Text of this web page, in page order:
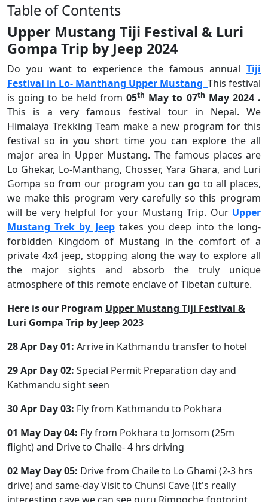
Table of Contents
Upper Mustang Tiji Festival & Luri
Gompa Trip by Jeep 2024
Do you want to experience the famous annual Tiji
Festival in Lo- Manthang Upper Mustang This festival
is going to be held from 05th May to 07th May 2024 .
This is a very famous festival tour in Nepal. We
Himalaya Trekking Team make a new program for this
festival so in you short time you can explore the all
major area in Upper Mustang. The famous places are
Lo Ghekar, Lo-Manthang, Chosser, Yara Ghara, and Luri
Gompa so from our program you can go to all places,
we make this program very carefully so this program
will be very helpful for your Mustang Trip. Our Upper
Mustang Trek by Jeeptakes you deep into the long-
forbidden Kingdom of Mustang in the comfort of a
private 4x4 jeep, stopping along the way to explore all
the major sights and absorb the truly unique
atmosphere of this remote enclave of Tibetan culture.
Here is our Program Upper Mustang Tiji Festival &
Luri Gompa Trip by Jeep 2023
28 Apr Day 01: Arrive in Kathmandu transfer to hotel
29 Apr Day 02: Special Permit Preparation day and
Kathmandu sight seen
30 Apr Day 03: Fly from Kathmandu to Pokhara
01 May Day 04: Fly from Pokhara to Jomsom (25m
flight) and Drive to Chaile- 4 hrs driving
02 May Day 05: Drive from Chaile to Lo Ghami (2-3 hrs
drive) and same-day Visit to Chunsi Cave (It's really